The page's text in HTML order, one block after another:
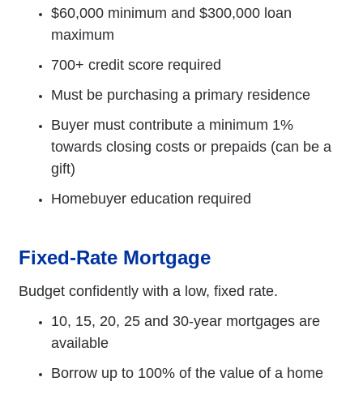
$60,000 minimum and $300,000 loan
maximum
700+ credit score required
Must be purchasing a primary residence
Buyer must contribute a minimum 1%
towards closing costs or prepaids (can be a
gift)
Homebuyer education required
Fixed-Rate Mortgage
Budget confidently with a low, fixed rate.
10, 15, 20, 25 and 30-year mortgages are
available
Borrow up to 100% of the value of a home